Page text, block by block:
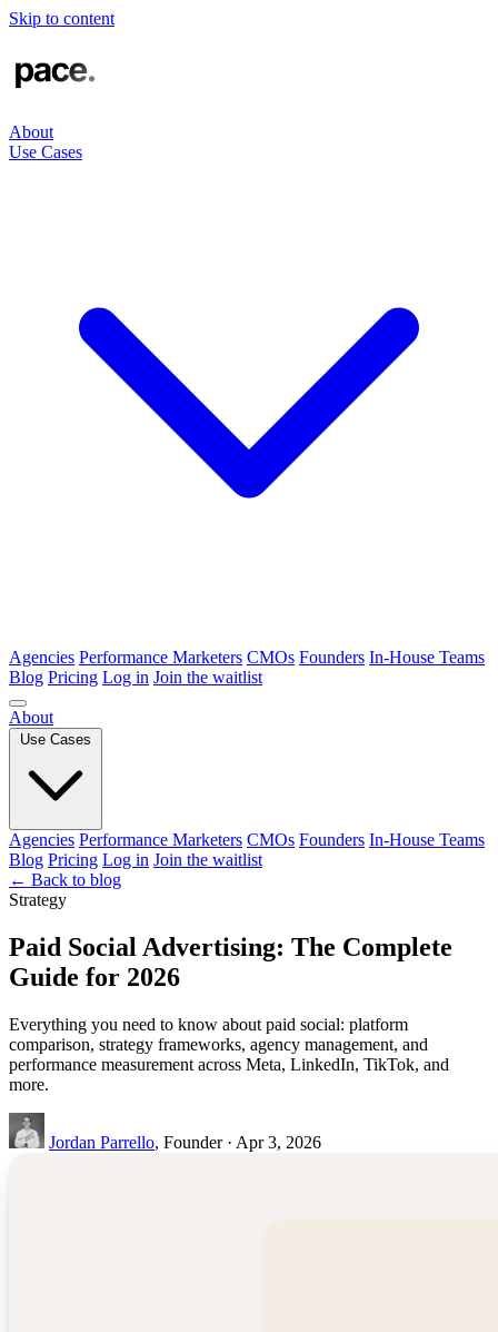
Skip to content
About
Use Cases
Agencies Performance Marketers CMOs Founders In-House Teams
Blog Pricing Log in Join the waitlist
About
Use Cases
Agencies Performance Marketers CMOs Founders In-House Teams
Blog Pricing Log in Join the waitlist
← Back to blog
Strategy
Paid Social Advertising: The Complete
Guide for 2026
Everything you need to know about paid social: platform
comparison, strategy frameworks, agency management, and
performance measurement across Meta, LinkedIn, TikTok, and
more.
Jordan Parrello, Founder · Apr 3, 2026